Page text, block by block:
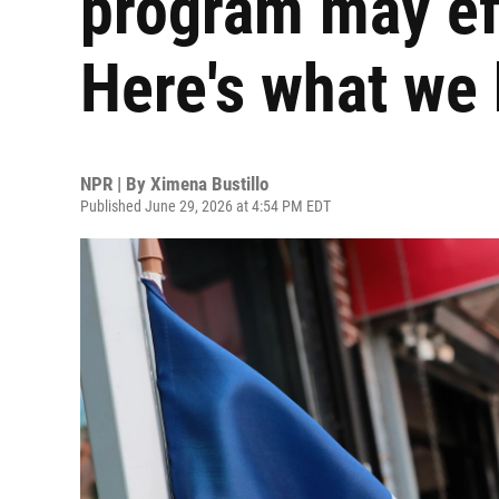
Here's what
NPR | By Ximena Bustillo
Published June 29, 2026 at 4:54 PM EDT